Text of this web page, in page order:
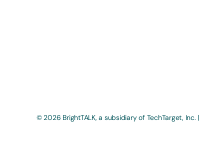
© 2026 BrightTALK, a subsidiary of TechTarget, Inc. |